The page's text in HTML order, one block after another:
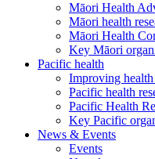
Māori Health
Māori health
Māori Health
Key Māori
Pacific health
Improving
Pacific health
Pacific Health
Key Pacific
News & Events
Events